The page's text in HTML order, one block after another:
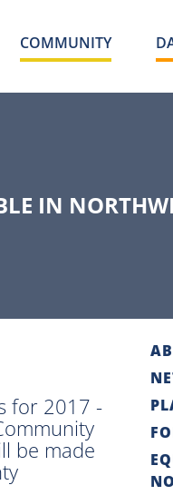
COMMUNITY
IN
for 2017 -
be made